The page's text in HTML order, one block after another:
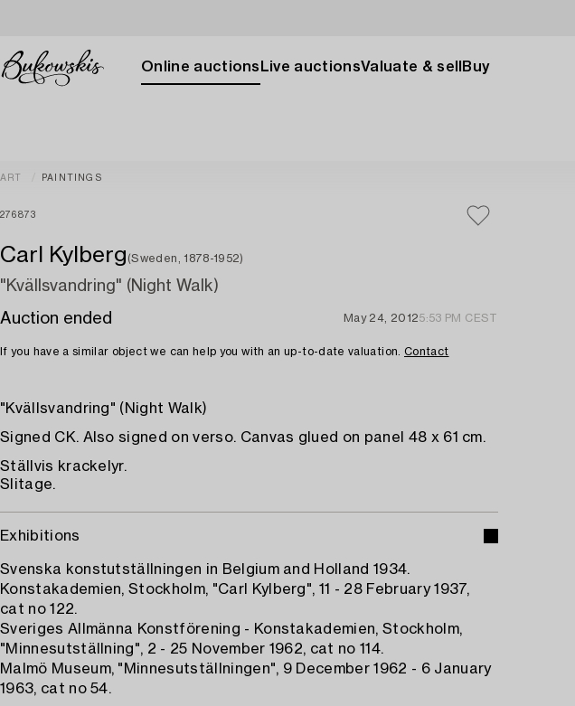
Online auctions Live auctionsValuate & sell Buy
ART PAINTINGS
276873
Carl Kylberg (Sweden, 1878-1952)
"Kvällsvandring" (Night Walk)
Auction ended
May 24, 20125:53 PM CEST
If you have a similar object we can help you with an up-to-date valuation. Contact
"Kvällsvandring" (Night Walk)
Signed CK. Also signed on verso. Canvas glued on panel 48 x 61 cm.
Ställvis krackelyr.
Slitage.
Exhibitions
Svenska konstutställningen in Belgium and Holland 1934.
Konstakademien, Stockholm, "Carl Kylberg", 11 - 28 February 1937,
cat no 122.
Sveriges Allmänna Konstförening - Konstakademien, Stockholm,
"Minnesutställning", 2 - 25 November 1962, cat no 114.
Malmö Museum, "Minnesutställningen", 9 December 1962 - 6 January
1963, cat no 54.